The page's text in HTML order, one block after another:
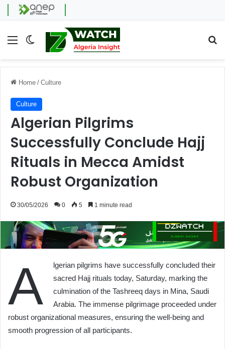
Menu Switch skin
Home / Culture
Culture
Algerian Pilgrims
Successfully Conclude Hajj
Rituals in Mecca Amidst
Robust Organization
30/05/2026 0 5 1 minute read
A
lgerian pilgrims have successfully concluded their
sacred Hajj rituals today, Saturday, marking the
culmination of the Tashreeq days in Mina, Saudi
Arabia. The immense pilgrimage proceeded under
robust organizational measures, ensuring the well-being and
smooth progression of all participants.